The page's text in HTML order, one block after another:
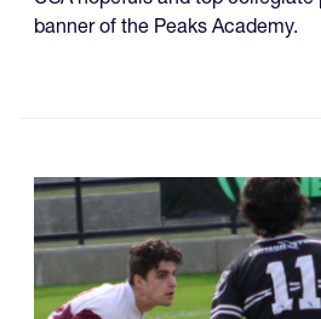
banner of the Peaks Academy.